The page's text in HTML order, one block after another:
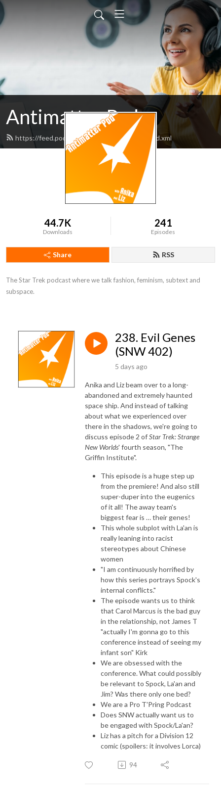
Antimatter Pod
https://feed.podbean.com/antimatterpod/feed.xml
44.7K
Downloads
241
Episodes
Share RSS
The Star Trek podcast where we talk fashion, feminism, subtext and
subspace.
238. Evil Genes
(SNW 402)
5 days ago
Anika and Liz beam over to a long-
abandoned and extremely haunted
space ship. And instead of talking
about what we experienced over
there in the shadows, we're going to
discuss episode 2 ofStar Trek: Strange
New Worlds' fourth season, "The
Griffin Institute".
This episode is a huge step up
from the premiere! And also still
super-duper into the eugenics
of it all! The away team's
biggest fear is … their genes!
This whole subplot with La'an is
really leaning into racist
stereotypes about Chinese
women
"I am continuously horrified by
how this series portrays Spock's
internal conflicts."
The episode wants us to think
that Carol Marcus is the bad guy
in the relationship, not James T
"actually I'm gonna go to this
conference instead of seeing my
infant son" Kirk
We are obsessed with the
conference. What could possibly
be relevant to Spock, La'an and
Jim? Was there only one bed?
We are a Pro T'Pring Podcast
Does SNW actually want us to
be engaged with Spock/La'an?
Liz has a pitch for a Division 12
comic (spoilers: it involves Lorca)
94